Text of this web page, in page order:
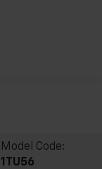
Model Code:
1TU56